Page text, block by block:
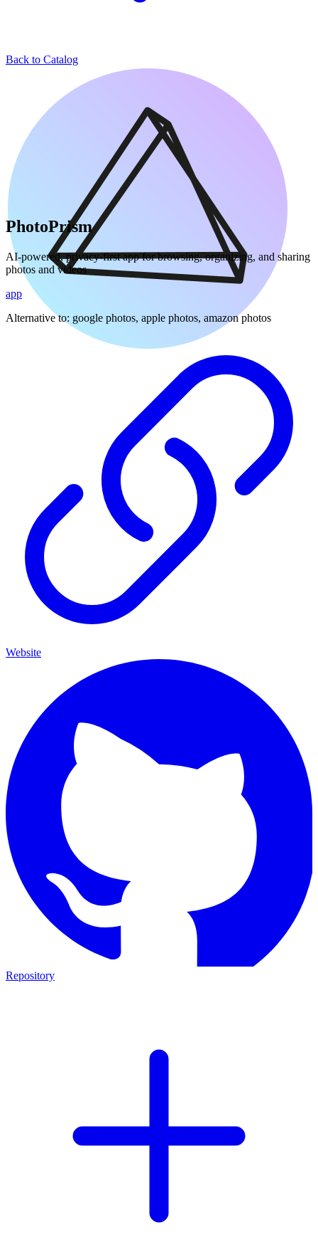
Back to Catalog
PhotoPrism
AI-powered, privacy-first app for browsing, organizing, and sharing
photos and videos
app
Alternative to: google photos, apple photos, amazon photos
Website
Repository